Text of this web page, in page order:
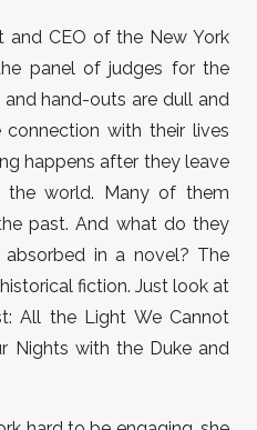
and CEO of the New York
panel of judges for the
hand-outs are dull and
connection with their lives
happens after they leave
world. Many of them
past. And what do they
in a novel? The
fiction. Just look at
All the Light We Cannot
Nights with the Duke and